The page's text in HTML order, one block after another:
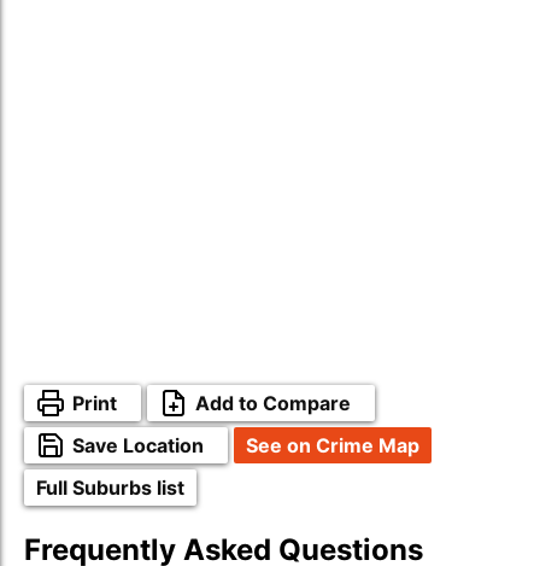
Print
Add to Compare
Save Location
See on Crime Map
Full Suburbs list
Frequently Asked Questions